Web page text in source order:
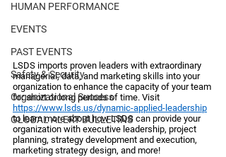
HUMAN PERFORMANCE
EVENTS
PAST EVENTS
Safety & Security
Organizational Success
GLOBAL ALERT BULLETINS
LSDS imports proven leaders with extraordinary
managerial, data, and marketing skills into your
organization to enhance the capacity of your team
for short or long periods of time. Visit
https://www.lsds.us/dynamic-applied-leadership
to learn more about how LSDS can provide your
organization with executive leadership, project
planning, strategy development and execution,
marketing strategy design, and more!